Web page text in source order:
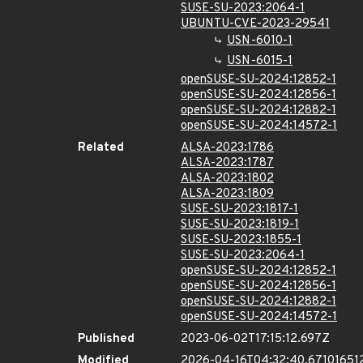
SUSE-SU-2023:2064-1
UBUNTU-CVE-2023-29541
USN-6010-1
USN-6015-1
openSUSE-SU-2024:12852-1
openSUSE-SU-2024:12856-1
openSUSE-SU-2024:12882-1
openSUSE-SU-2024:14572-1
Related
ALSA-2023:1786
ALSA-2023:1787
ALSA-2023:1802
ALSA-2023:1809
SUSE-SU-2023:1817-1
SUSE-SU-2023:1819-1
SUSE-SU-2023:1855-1
SUSE-SU-2023:2064-1
openSUSE-SU-2024:12852-1
openSUSE-SU-2024:12856-1
openSUSE-SU-2024:12882-1
openSUSE-SU-2024:14572-1
Published
2023-06-02T17:15:12.697Z